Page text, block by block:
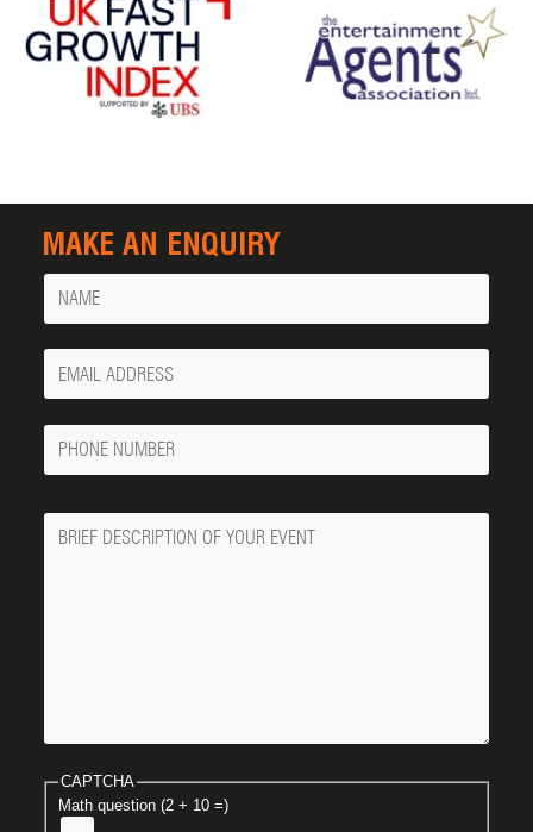
MAKE AN ENQUIRY
Name
Your
Email
Phone
Number
Message
CAPTCHA
Math question (2 + 10 =)